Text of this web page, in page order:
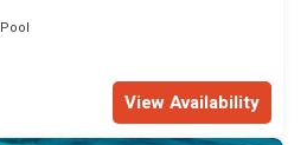
Pool
View Availability